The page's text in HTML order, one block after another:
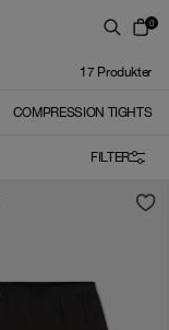
0
17 Produkter
COMPRESSION TIGHTS
FILTER